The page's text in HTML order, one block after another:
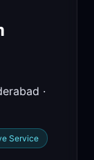
·
Service